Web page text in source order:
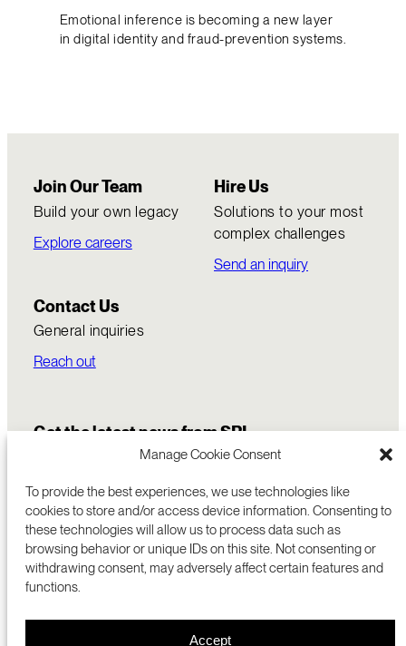
Manage Cookie Consent
To provide the best experiences, we use technologies like
cookies to store and/or access device information. Consenting to
these technologies will allow us to process data such as
browsing behavior or unique IDs on this site. Not consenting or
withdrawing consent, may adversely affect certain features and
functions.
Accept
Emotional inference is becoming a new layer
in digital identity and fraud-prevention systems.
Join Our Team
Build your own legacy
Explore careers
Hire Us
Solutions to your most
complex challenges
Send an inquiry
Contact Us
General inquiries
Reach out
Get the latest news from SRI